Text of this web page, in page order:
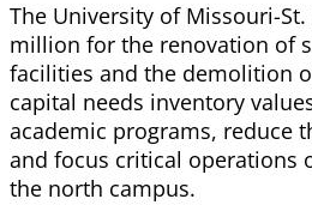
The University of Missouri-
million for the renovation of
facilities and the demolition
capital needs inventory
academic programs, reduce
and focus critical operations
the north campus.